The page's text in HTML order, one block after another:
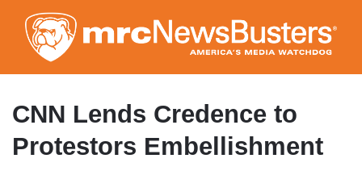
to
main
content
CNN Lends Credence to
Protestors Embellishment